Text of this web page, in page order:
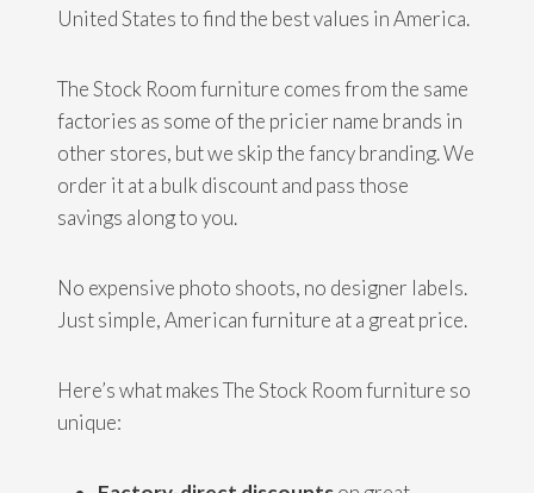
United States to find the best values in America.
The Stock Room furniture comes from the same
factories as some of the pricier name brands in
other stores, but we skip the fancy branding. We
order it at a bulk discount and pass those
savings along to you.
No expensive photo shoots, no designer labels.
Just simple, American furniture at a great price.
Here’s what makes The Stock Room furniture so
unique: